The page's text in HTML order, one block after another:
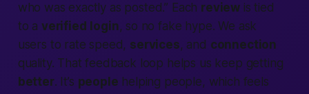
who was exactly as posted.” Each review is tied
to a verified login, so no fake hype. We ask
users to rate speed, services, and connection
quality. That feedback loop helps us keep getting
better. It’s people helping people, which feels